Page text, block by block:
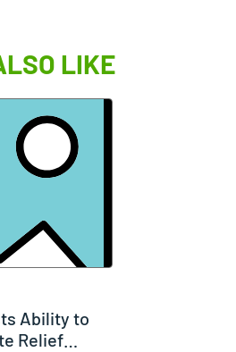
LIKE
Ability to
Relief…